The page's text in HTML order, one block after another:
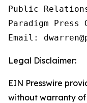
Public
Paradigm Press
Email:
Legal Disclaimer:
EIN Presswire
without warranty